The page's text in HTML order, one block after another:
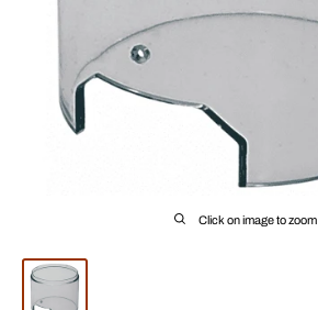
Click on image to zoom